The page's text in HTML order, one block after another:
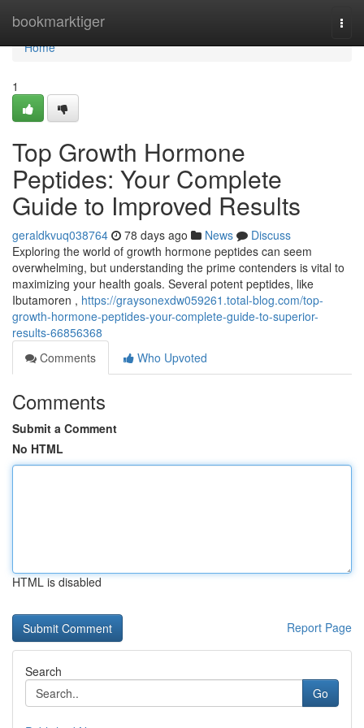
bookmarktiger
Home
Home
1
Top Growth Hormone
Peptides: Your Complete
Guide to Improved Results
geraldkvuq038764 78 days ago News
Discuss
Exploring the world of growth hormone peptides can seem
overwhelming, but understanding the prime contenders is vital to
maximizing your health goals. Several potent peptides, like
Ibutamoren , https://graysonexdw059261.total-blog.com/top-
growth-hormone-peptides-your-complete-guide-to-superior-
results-66856368
Comments
Who Upvoted
Comments
Submit a Comment
No HTML
HTML is disabled
Report Page
Search
Go